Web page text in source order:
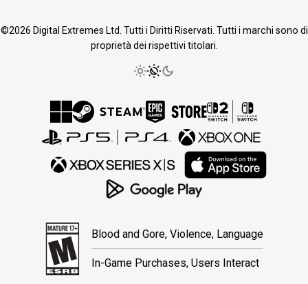
©2026 Digital Extremes Ltd. Tutti i Diritti Riservati. Tutti i marchi sono di
proprietà dei rispettivi titolari.
Blood and Gore, Violence, Language
In-Game Purchases, Users Interact